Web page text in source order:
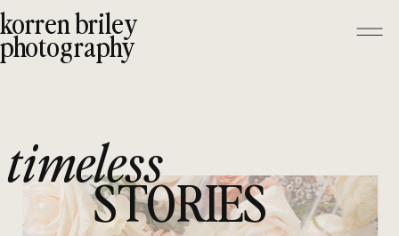
korren briley
photography
STORIES
timeless